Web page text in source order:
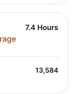
7.4 Hours
13,584